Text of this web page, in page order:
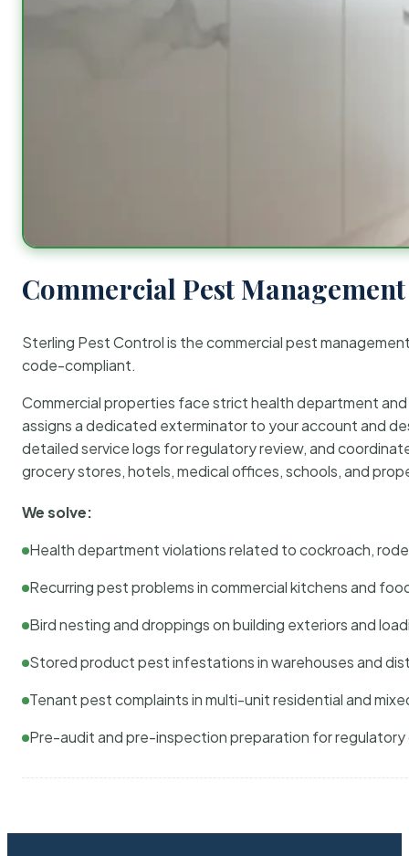
Commercial Pest
Sterling Pest Control is the commercial pest
code-compliant.
Commercial properties face strict health department
assigns a dedicated exterminator to your account and
detailed service logs for regulatory review, and
grocery stores, hotels, medical offices, schools, and
We solve:
Health department violations related to cockroach,
Recurring pest problems in commercial kitchens and
Bird nesting and droppings on building exteriors and
Stored product pest infestations in warehouses and
Tenant pest complaints in multi-unit residential and
Pre-audit and pre-inspection preparation for regulatory